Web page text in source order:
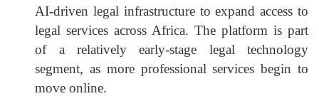
AI-driven legal infrastructure to expand access to
legal services across Africa. The platform is part
of a relatively early-stage legal technology
segment, as more professional services begin to
move online.